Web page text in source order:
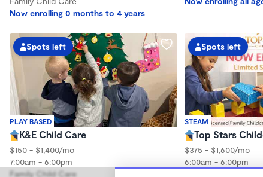
Now enrolling 0 months to 4 years
PLAY BASED
Spots left
K&E Child Care
$150 - $1,400/mo
7:00am - 6:00pm
Family Child Care
STEAM
Spots left
Top Stars
$375 - $1,600/mo
6:00am - 6:00pm